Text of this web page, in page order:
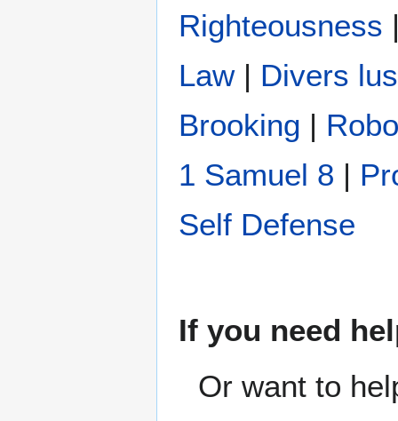
Righteousness
Law| Divers
Brooking |
1 Samuel 8 |
Self Defense
If you need
Or want to